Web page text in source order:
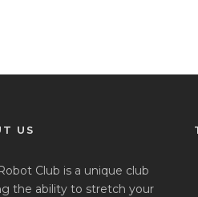
US
Club is a unique club
the ability to stretch your